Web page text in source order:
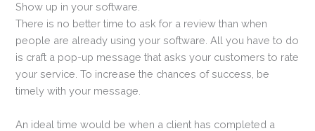
Show up in your software.
There is no better time to ask for a review than when
people are already using your software. All you have to do
is craft a pop-up message that asks your customers to rate
your service. To increase the chances of success, be
timely with your message.
An ideal time would be when a client has completed a